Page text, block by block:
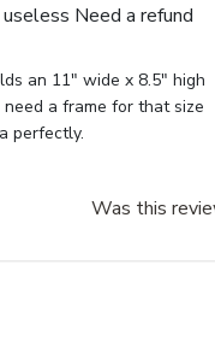
Need a refund
an 11" wide x 8.5" high
a frame for that size
perfectly.
Was this